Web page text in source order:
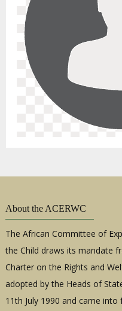
About the ACERWC
The African Committee of
the Child draws its mandate
Charter on the Rights and
adopted by the Heads of
11th July 1990 and came